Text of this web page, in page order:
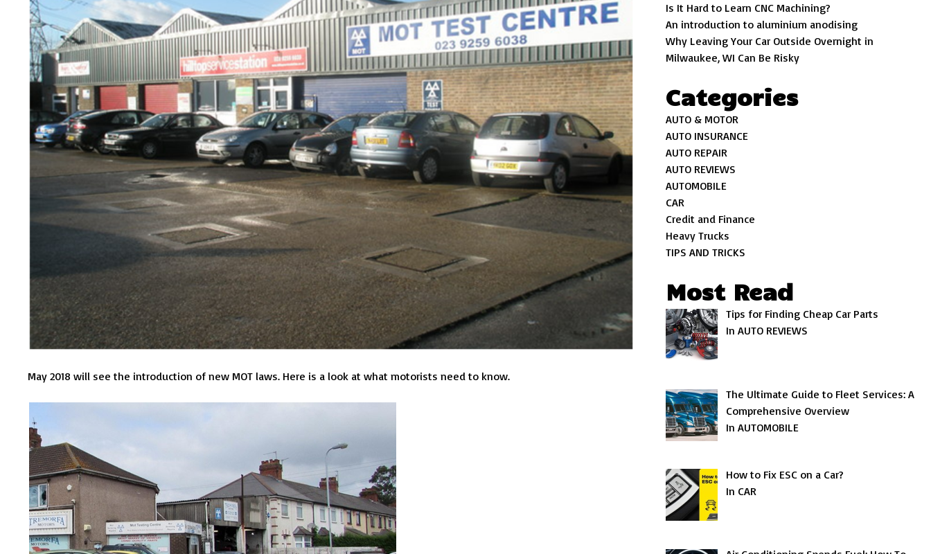
May 2018 will see the introduction of new MOT laws. Here is a look at what motorists need to know.
Is It Hard to Learn CNC Machining?
An introduction to aluminium anodising
Why Leaving Your Car Outside Overnight in
Milwaukee, WI Can Be Risky
Categories
AUTO & MOTOR
AUTO INSURANCE
AUTO REPAIR
AUTO REVIEWS
AUTOMOBILE
CAR
Credit and Finance
Heavy Trucks
TIPS AND TRICKS
Most Read
Tips for Finding Cheap Car Parts
In AUTO REVIEWS
The Ultimate Guide to Fleet Services: A
Comprehensive Overview
In AUTOMOBILE
How to Fix ESC on a Car?
In CAR